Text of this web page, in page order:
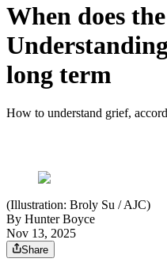
When does
long term
How to understand grief,
(Illustration: Broly Su / AJC)
By Hunter Boyce
Nov 13, 2025
Share